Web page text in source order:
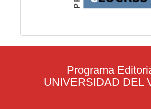
Programa
UNIVERSIDAD DEL